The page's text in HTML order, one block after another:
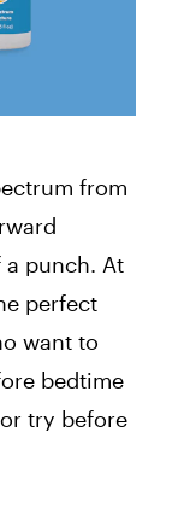
from
punch. At
perfect
want to
bedtime
try before